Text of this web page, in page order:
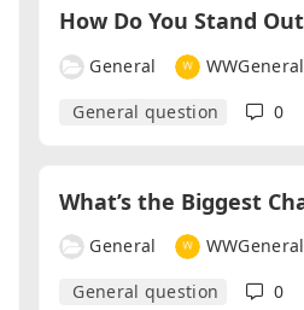
General WWGeneral
General question
0
General WWGeneral
General question
0